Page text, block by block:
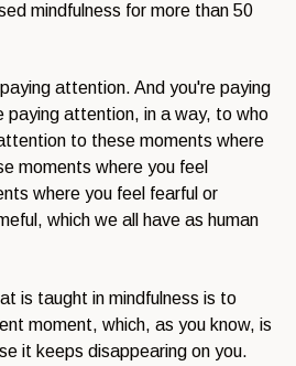
mindfulness for more than 50
attention. And you're paying
paying attention, in a way, to who
to these moments where
moments where you feel
where you feel fearful or
which we all have as human
is taught in mindfulness is to
moment, which, as you know, is
it keeps disappearing on you.